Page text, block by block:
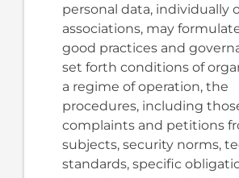
personal data, individually
associations, may
good practices and
set forth conditions of
a regime of operation, the
procedures, including
complaints and petitions
subjects, security norms,
standards, specific